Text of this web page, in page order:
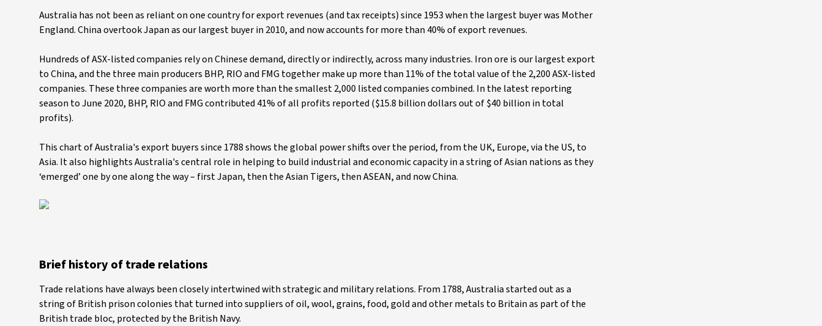
Australia has not been as reliant on one country for export revenues (and tax receipts) since 1953 when the largest buyer was Mother
England. China overtook Japan as our largest buyer in 2010, and now accounts for more than 40% of export revenues.
Hundreds of ASX-listed companies rely on Chinese demand, directly or indirectly, across many industries. Iron ore is our largest export
to China, and the three main producers BHP, RIO and FMG together make up more than 11% of the total value of the 2,200 ASX-listed
companies. These three companies are worth more than the smallest 2,000 listed companies combined. In the latest reporting
season to June 2020, BHP, RIO and FMG contributed 41% of all profits reported ($15.8 billion dollars out of $40 billion in total
profits).
This chart of Australia's export buyers since 1788 shows the global power shifts over the period, from the UK, Europe, via the US, to
Asia. It also highlights Australia's central role in helping to build industrial and economic capacity in a string of Asian nations as they
‘emerged’ one by one along the way – first Japan, then the Asian Tigers, then ASEAN, and now China.
Brief history of trade relations
Trade relations have always been closely intertwined with strategic and military relations. From 1788, Australia started out as a
string of British prison colonies that turned into suppliers of oil, wool, grains, food, gold and other metals to Britain as part of the
British trade bloc, protected by the British Navy.